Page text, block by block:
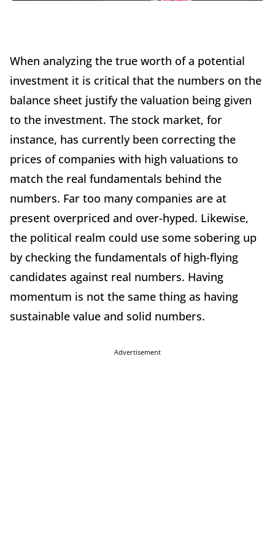
When analyzing the true worth of a potential
investment it is critical that the numbers on the
balance sheet justify the valuation being given
to the investment. The stock market, for
instance, has currently been correcting the
prices of companies with high valuations to
match the real fundamentals behind the
numbers. Far too many companies are at
present overpriced and over-hyped. Likewise,
the political realm could use some sobering up
by checking the fundamentals of high-flying
candidates against real numbers. Having
momentum is not the same thing as having
sustainable value and solid numbers.
Advertisement